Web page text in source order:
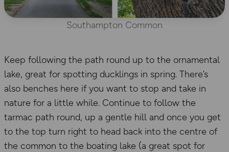
Southampton Common
Keep following the path round up to the ornamental
lake, great for spotting ducklings in spring. There’s
also benches here if you want to stop and take in
nature for a little while. Continue to follow the
tarmac path round, up a gentle hill and once you get
to the top turn right to head back into the centre of
the common to the boating lake (a great spot for